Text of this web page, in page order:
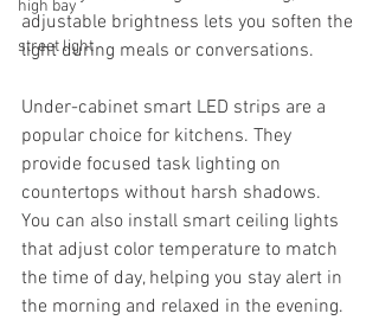
high bay
street light
adjustable brightness lets you soften the
light during meals or conversations.
Under-cabinet smart LED strips are a
popular choice for kitchens. They
provide focused task lighting on
countertops without harsh shadows.
You can also install smart ceiling lights
that adjust color temperature to match
the time of day, helping you stay alert in
the morning and relaxed in the evening.